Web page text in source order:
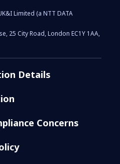
Limited (a NTT DATA
25 City Road, London EC1Y 1AA,
Details
Concerns